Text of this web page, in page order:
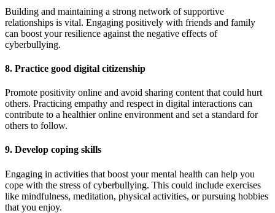
Building and maintaining a strong network of supportive
relationships is vital. Engaging positively with friends and family
can boost your resilience against the negative effects of
cyberbullying.
8. Practice good digital citizenship
Promote positivity online and avoid sharing content that could hurt
others. Practicing empathy and respect in digital interactions can
contribute to a healthier online environment and set a standard for
others to follow.
9. Develop coping skills
Engaging in activities that boost your mental health can help you
cope with the stress of cyberbullying. This could include exercises
like mindfulness, meditation, physical activities, or pursuing hobbies
that you enjoy.